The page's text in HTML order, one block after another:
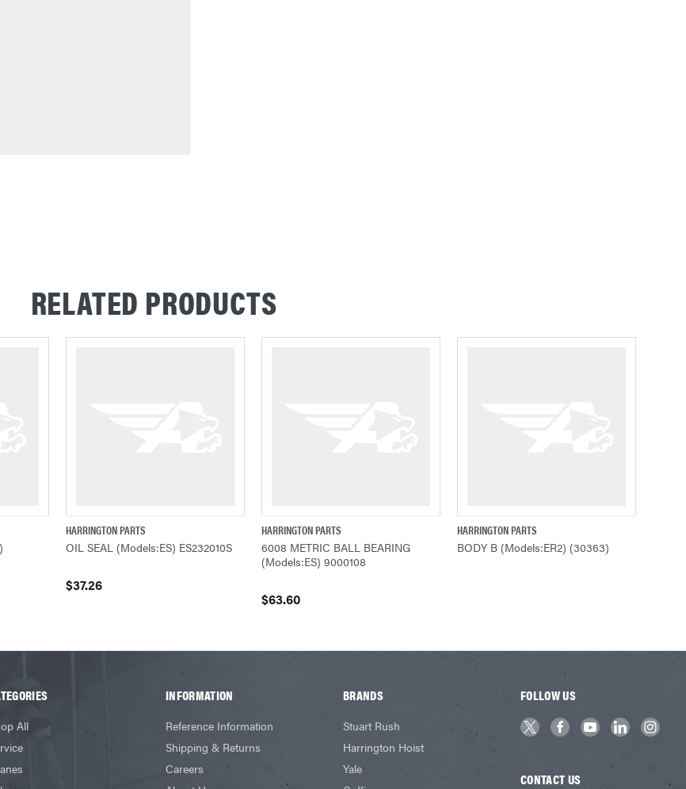
RELATED PRODUCTS
QUICK VIEW
HARRINGTON PARTS
OIL SEAL (Models:ES) ES232010S
$37.26
QUICK VIEW
HARRINGTON PARTS
6008 METRIC BALL BEARING
(Models:ES) 9000108
$63.60
QUICK VIEW
HARRINGTON PARTS
BODY B (Models:ER2) (30363)
All
INFORMATION
Reference Information
Shipping & Returns
Careers
BRANDS
Stuart Rush
Harrington Hoist
Yale
FOLLOW US
CONTACT US